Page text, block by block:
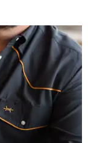
moisture-
pockets,
This technical
made for both
barbecue.